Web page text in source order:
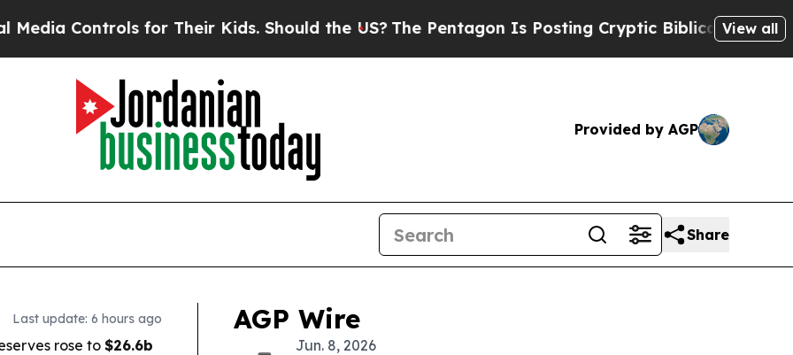
for Their Kids. Should the US?The Pentagon Is Posting Cryptic Biblical Messages on Social
View all
Provided by AGP
Share
Last update: 6 hours ago
rose to$26.6b
AGP Wire
Jun. 8, 2026